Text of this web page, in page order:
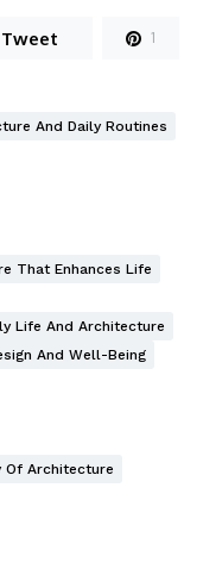
Tweet 1
And Daily Routines
That Enhances Life
Life And Architecture
And Well-Being
Of Architecture